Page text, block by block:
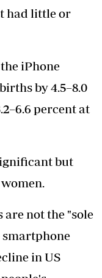
had little or
iPhone
by 4.5–8.0
percent at
but
not the "sole
smartphone
in US